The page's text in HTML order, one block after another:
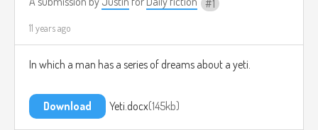
1
11 years ago
In which a man has a series of dreams about a yeti.
Download Yeti.docx 145kb